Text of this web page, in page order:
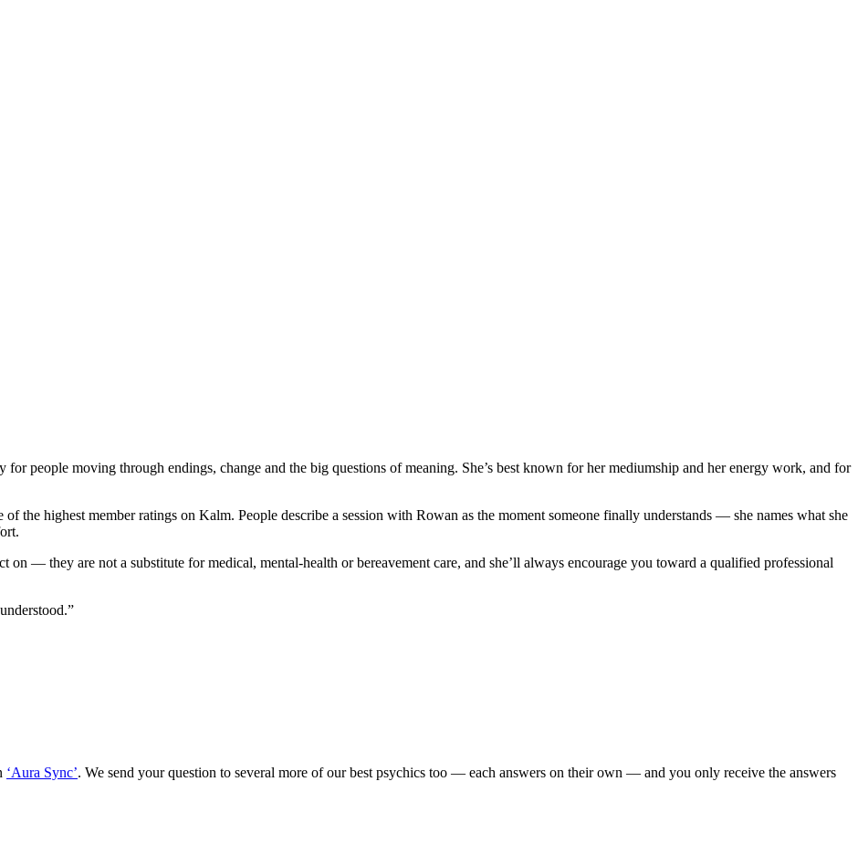
people moving through endings, change and the big questions of meaning. She’s best known for her mediumship and her energy work, and for
of the highest member ratings on Kalm. People describe a session with Rowan as the moment someone finally understands — she names what she
— they are not a substitute for medical, mental-health or bereavement care, and she’ll always encourage you toward a qualified professional
”
‘Aura Sync’. We send your question to several more of our best psychics too — each answers on their own — and you only receive the answers